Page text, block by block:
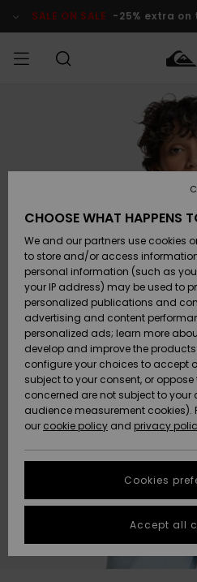
Product SALE ON SALE -25% extra
Clothing
Shoes &
Sandals
Surf
Snow
New
Arrivals
Clothing
Shoes &
Sandals
Surf
Snow
New
Arrivals
Shop
New
Snow
SURF
Men's
Shop
Kids' Surf
SNOW
Men's
Shop
Kids'
Women
Snow
SALE ON
SALE
Outlet
Outlet
Outlet
Women
HELP &
CONTACT
Access my
order
Shipping
Payment
Gift Card
Quiksilver
Freedom
Data
Start a
fastest
to your
question.
STORELOCATOR
GIFTCARDS
CHOOSE WHAT HAPPENS
We and our partners use cookies
to store and/or access
personal information (such as
your IP address) may be used to
personalized publications and
advertising and content
personalized ads; learn more
develop and improve the
configure your choices to accept
subject to your consent, or
concerned are not subject to
audience measurement cookies).
our cookie policy and privacy
Cookies
Accept all